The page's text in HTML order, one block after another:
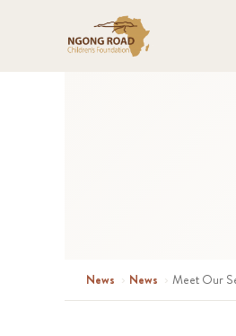
News › News › Meet Our